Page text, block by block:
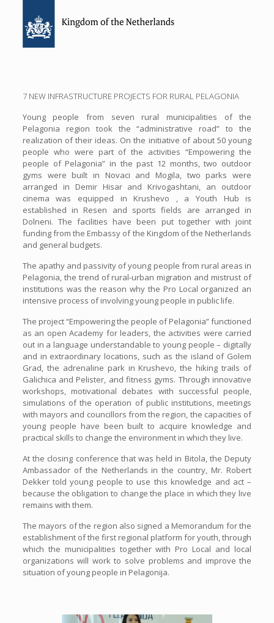
7 NEW INFRASTRUCTURE PROJECTS FOR RURAL PELAGONIA
Young people from seven rural municipalities of the
Pelagonia region took the “administrative road” to the
realization of their ideas. On the initiative of about 50 young
people who were part of the activities “Empowering the
people of Pelagonia” in the past 12 months, two outdoor
gyms were built in Novaci and Mogila, two parks were
arranged in Demir Hisar and Krivogashtani, an outdoor
cinema was equipped in Krushevo , a Youth Hub is
established in Resen and sports fields are arranged in
Dolneni. The facilities have been put together with joint
funding from the Embassy of the Kingdom of the Netherlands
and general budgets.
The apathy and passivity of young people from rural areas in
Pelagonia, the trend of rural-urban migration and mistrust of
institutions was the reason why the Pro Local organized an
intensive process of involving young people in public life.
The project “Empowering the people of Pelagonia” functioned
as an open Academy for leaders, the activities were carried
out in a language understandable to young people – digitally
and in extraordinary locations, such as the island of Golem
Grad, the adrenaline park in Krushevo, the hiking trails of
Galichica and Pelister, and fitness gyms. Through innovative
workshops, motivational debates with successful people,
simulations of the operation of public institutions, meetings
with mayors and councillors from the region, the capacities of
young people have been built to acquire knowledge and
practical skills to change the environment in which they live.
At the closing conference that was held in Bitola, the Deputy
Ambassador of the Netherlands in the country, Mr. Robert
Dekker told young people to use this knowledge and act –
because the obligation to change the place in which they live
remains with them.
The mayors of the region also signed a Memorandum for the
establishment of the first regional platform for youth, through
which the municipalities together with Pro Local and local
organizations will work to solve problems and improve the
situation of young people in Pelagonija.